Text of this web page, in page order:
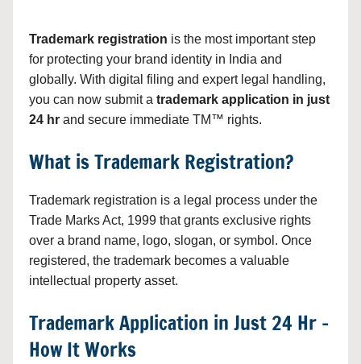
Trademark registration is the most important step
for protecting your brand identity in India and
globally. With digital filing and expert legal handling,
you can now submit a trademark application in just
24 hr and secure immediate TM™ rights.
What is Trademark Registration?
Trademark registration is a legal process under the
Trade Marks Act, 1999 that grants exclusive rights
over a brand name, logo, slogan, or symbol. Once
registered, the trademark becomes a valuable
intellectual property asset.
Trademark Application in Just 24 Hr –
How It Works